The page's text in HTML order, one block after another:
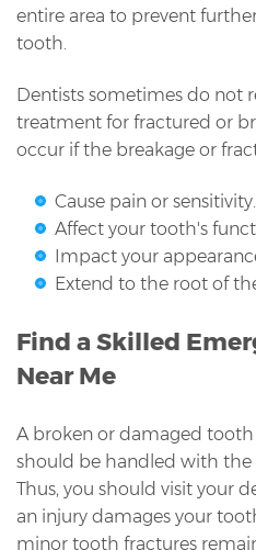
entire area to prevent
tooth.
Dentists sometimes do not
treatment for fractured or
occur if the breakage or
Cause pain or sensitivity.
Affect your tooth's
Impact your
Extend to the root of
Find a Skilled
Near Me
A broken or damaged tooth
should be handled with the
Thus, you should visit your
an injury damages your
minor tooth fractures